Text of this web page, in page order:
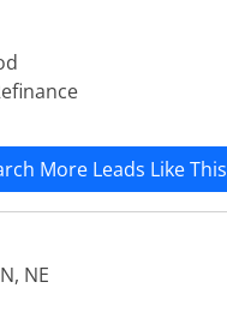
More Leads Like This
NE